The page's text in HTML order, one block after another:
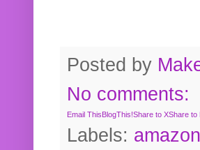
Posted by
No comments:
Email ThisBlogThis!Share to XShare to
Labels: amazon